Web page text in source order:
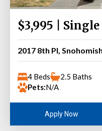
$3,995 |
2017 8th Pl,
4 Beds
2.5 Baths
Pets:N/A
Apply Now